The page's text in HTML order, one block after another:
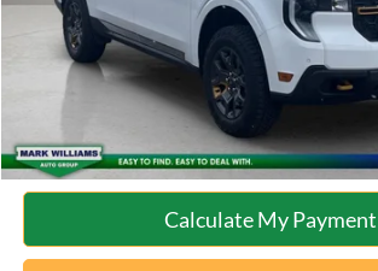
Click To Call
10 Second Trade Value
Calculate My Payment